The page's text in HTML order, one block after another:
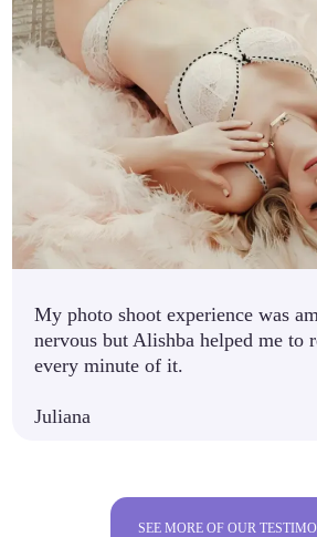
My photo shoot experience was
nervous but Alishba helped me to
every minute of it.
Juliana
SEE MORE OF OUR